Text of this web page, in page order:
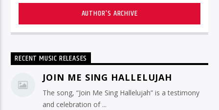
AUTHOR'S ARCHIVE
RECENT MUSIC RELEASES
JOIN ME SING HALLELUJAH
The song, “Join Me Sing Hallelujah” is a testimony
and celebration of ...